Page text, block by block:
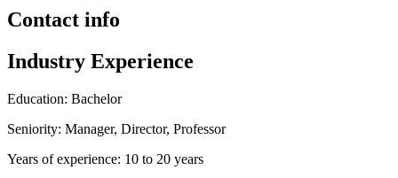
Contact info
Industry Experience
Education: Bachelor
Seniority: Manager, Director, Professor
Years of experience: 10 to 20 years